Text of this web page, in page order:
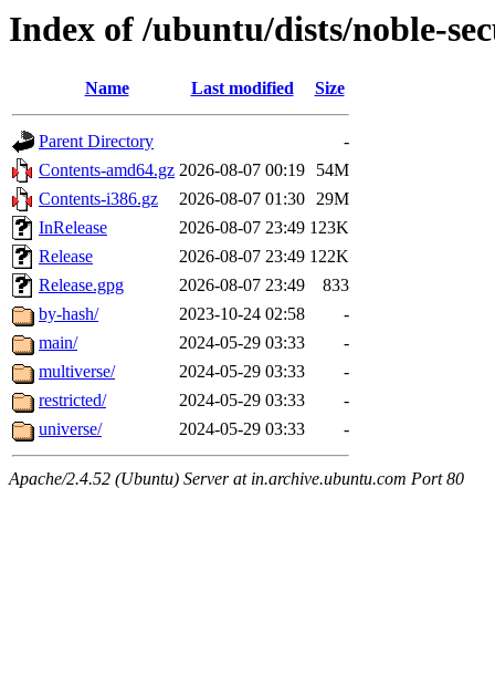
Index of /ubuntu/dists/noble-
Name Last modified Size
Parent Directory
-
Contents-amd64.gz 2026-08-07 00:19
54M
Contents-i386.gz
2026-08-07 01:30 29M
InRelease
2026-08-07 23:49 123K
Release
2026-08-07 23:49 122K
Release.gpg
2026-08-07 23:49
833
by-hash/
2023-10-24 02:58
-
main/
2024-05-29 03:33
-
multiverse/
2024-05-29 03:33
-
restricted/
2024-05-29 03:33
-
universe/
2024-05-29 03:33 -
Apache/2.4.52 (Ubuntu) Server at in.archive.ubuntu.com Port 80